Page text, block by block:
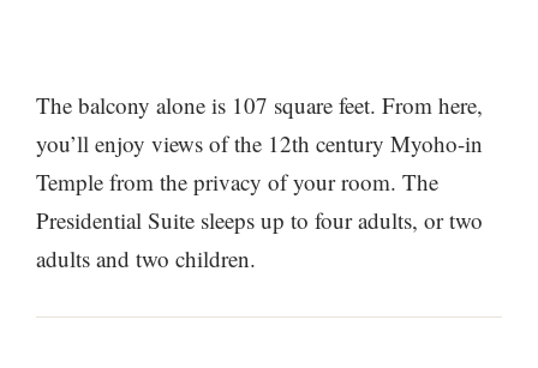
The balcony alone is 107 square feet. From here,
you’ll enjoy views of the 12th century Myoho-in
Temple from the privacy of your room. The
Presidential Suite sleeps up to four adults, or two
adults and two children.